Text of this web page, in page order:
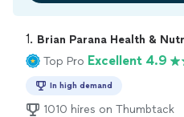
1. Brian Parana Health &
Top Pro Excellent 4.9
In high demand
1010 hires on Thumbtack